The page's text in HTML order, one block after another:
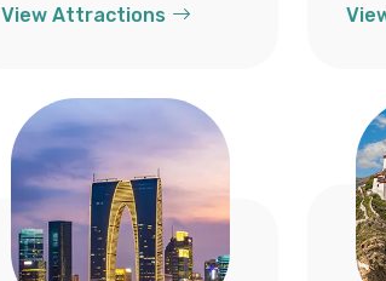
View Attractions